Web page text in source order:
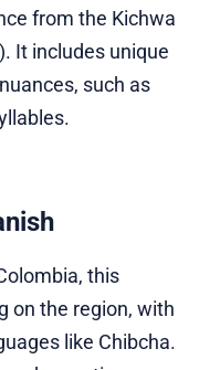
from the Kichwa
It includes unique
such as
this
on the region, with
like Chibcha.